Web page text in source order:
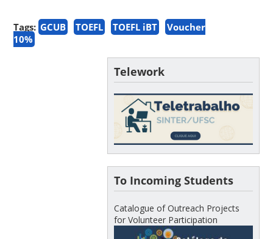
Tags: GCUB TOEFL TOEFL iBT
Voucher
10%
Telework
To Incoming Students
Catalogue of Outreach Projects
for Volunteer Participation